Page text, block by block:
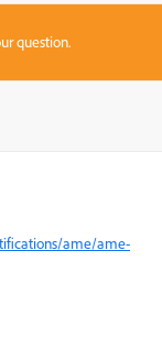
question.
ame/ame-